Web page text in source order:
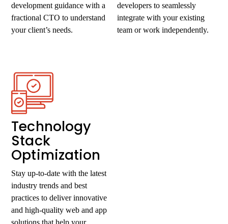
development guidance with a
fractional CTO to understand
your client’s needs.
developers to seamlessly
integrate with your existing
team or work independently.
Technology
Stack
Optimization
Stay up-to-date with the latest
industry trends and best
practices to deliver innovative
and high-quality web and app